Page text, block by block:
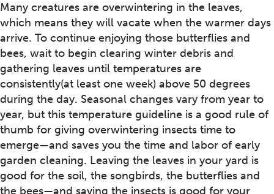
Many creatures are overwintering in the leaves,
which means they will vacate when the warmer days
arrive. To continue enjoying those butterflies and
bees, wait to begin clearing winter debris and
gathering leaves until temperatures are
consistently(at least one week) above 50 degrees
during the day. Seasonal changes vary from year to
year, but this temperature guideline is a good rule of
thumb for giving overwintering insects time to
emerge—and saves you the time and labor of early
garden cleaning. Leaving the leaves in your yard is
good for the soil, the songbirds, the butterflies and
the bees—and saving the insects is good for your